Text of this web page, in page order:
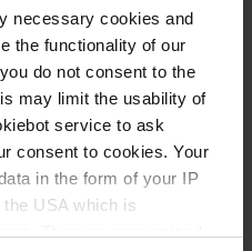
necessary cookies and
the functionality of our
do not consent to the
may limit the usability of
service to ask
consent to cookies. Your
in the form of your IP
USA which is